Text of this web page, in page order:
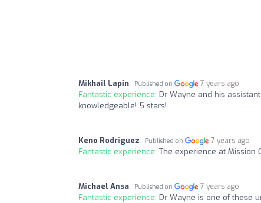
Mikhail Lapin Published on 7 years ago
Fantastic experience: Dr Wayne and his
knowledgeable! 5 stars!
Keno Rodriguez Published on 7 years ago
Fantastic experience: The experience at Mission
Michael Ansa Published on 7 years ago
Fantastic experience: Dr Wayne is one of these